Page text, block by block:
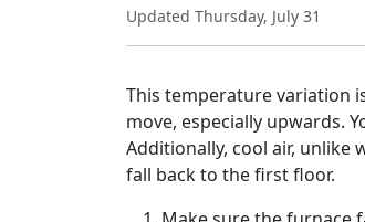
Updated Thursday, July 31
This temperature variation
move, especially upwards.
Additionally, cool air, unlike
fall back to the first floor.